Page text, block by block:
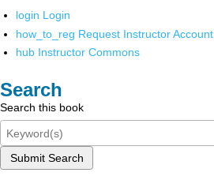
login Login
how_to_reg Request Instructor Account
hub Instructor Commons
Search
Search this book
Submit Search